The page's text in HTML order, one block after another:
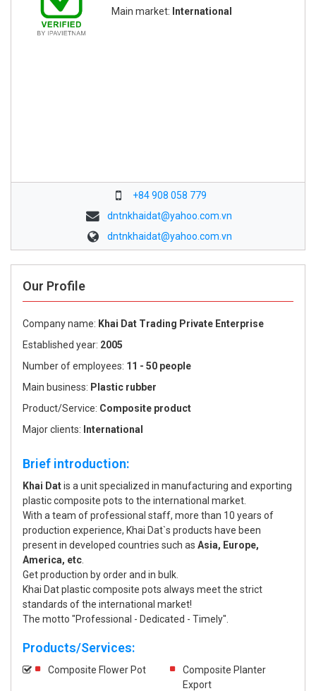
Main market: International
+84 908 058 779
dntnkhaidat@yahoo.com.vn
dntnkhaidat@yahoo.com.vn
Our Profile
Company name: Khai Dat Trading Private Enterprise
Established year: 2005
Number of employees: 11 - 50 people
Main business: Plastic rubber
Product/Service: Composite product
Major clients: International
Brief introduction:
Khai Datis a unit specialized in manufacturing and exporting
plastic composite pots to the international market.
With a team of professional staff, more than 10 years of
production experience, Khai Dat`s products have been
present in developed countries such as Asia, Europe,
America, etc
Get production by order and in bulk.
Khai Dat plastic composite pots always meet the strict
standards of the international market!
The motto "Professional - Dedicated - Timely".
Products/Services:
Composite Flower Pot
Composite Planter
Export